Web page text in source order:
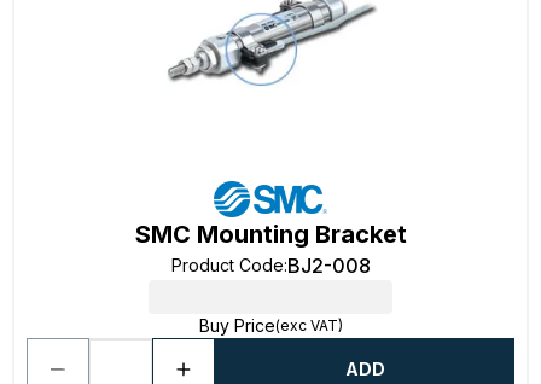
SMC Mounting Bracket
Product Code:BJ2-008
Buy Price(exc VAT)
ADD